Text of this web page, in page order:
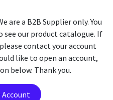
are a B2B Supplier only. You
see our product catalogue. If
contact your account
like to open an account,
below. Thank you.
Account